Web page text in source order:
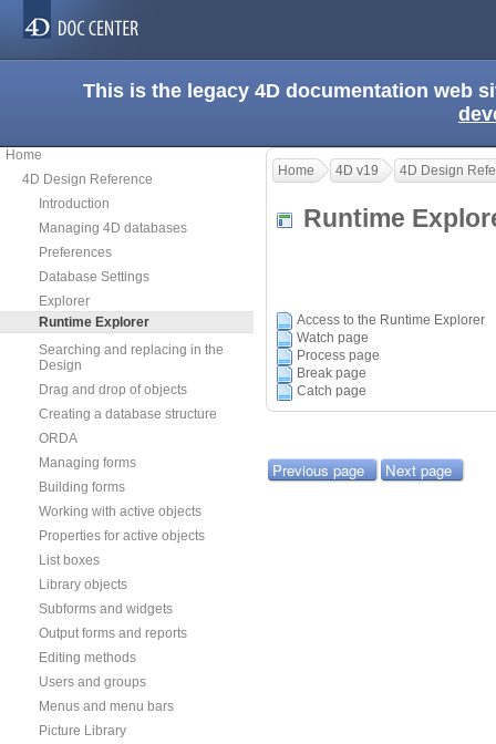
This is the legacy 4D documentation web
Home
4D Design Reference
Introduction
Managing 4D databases
Preferences
Database Settings
Explorer
Runtime Explorer
Searching and replacing in the
Design
Drag and drop of objects
Creating a database structure
ORDA
Managing forms
Building forms
Working with active objects
Properties for active objects
List boxes
Library objects
Subforms and widgets
Output forms and reports
Editing methods
Users and groups
Menus and menu bars
Picture Library
Home 4D v19 4D Design
Runtime
Access to the Runtime Explorer
Watch page
Process page
Break page
Catch page
Previous page Next page